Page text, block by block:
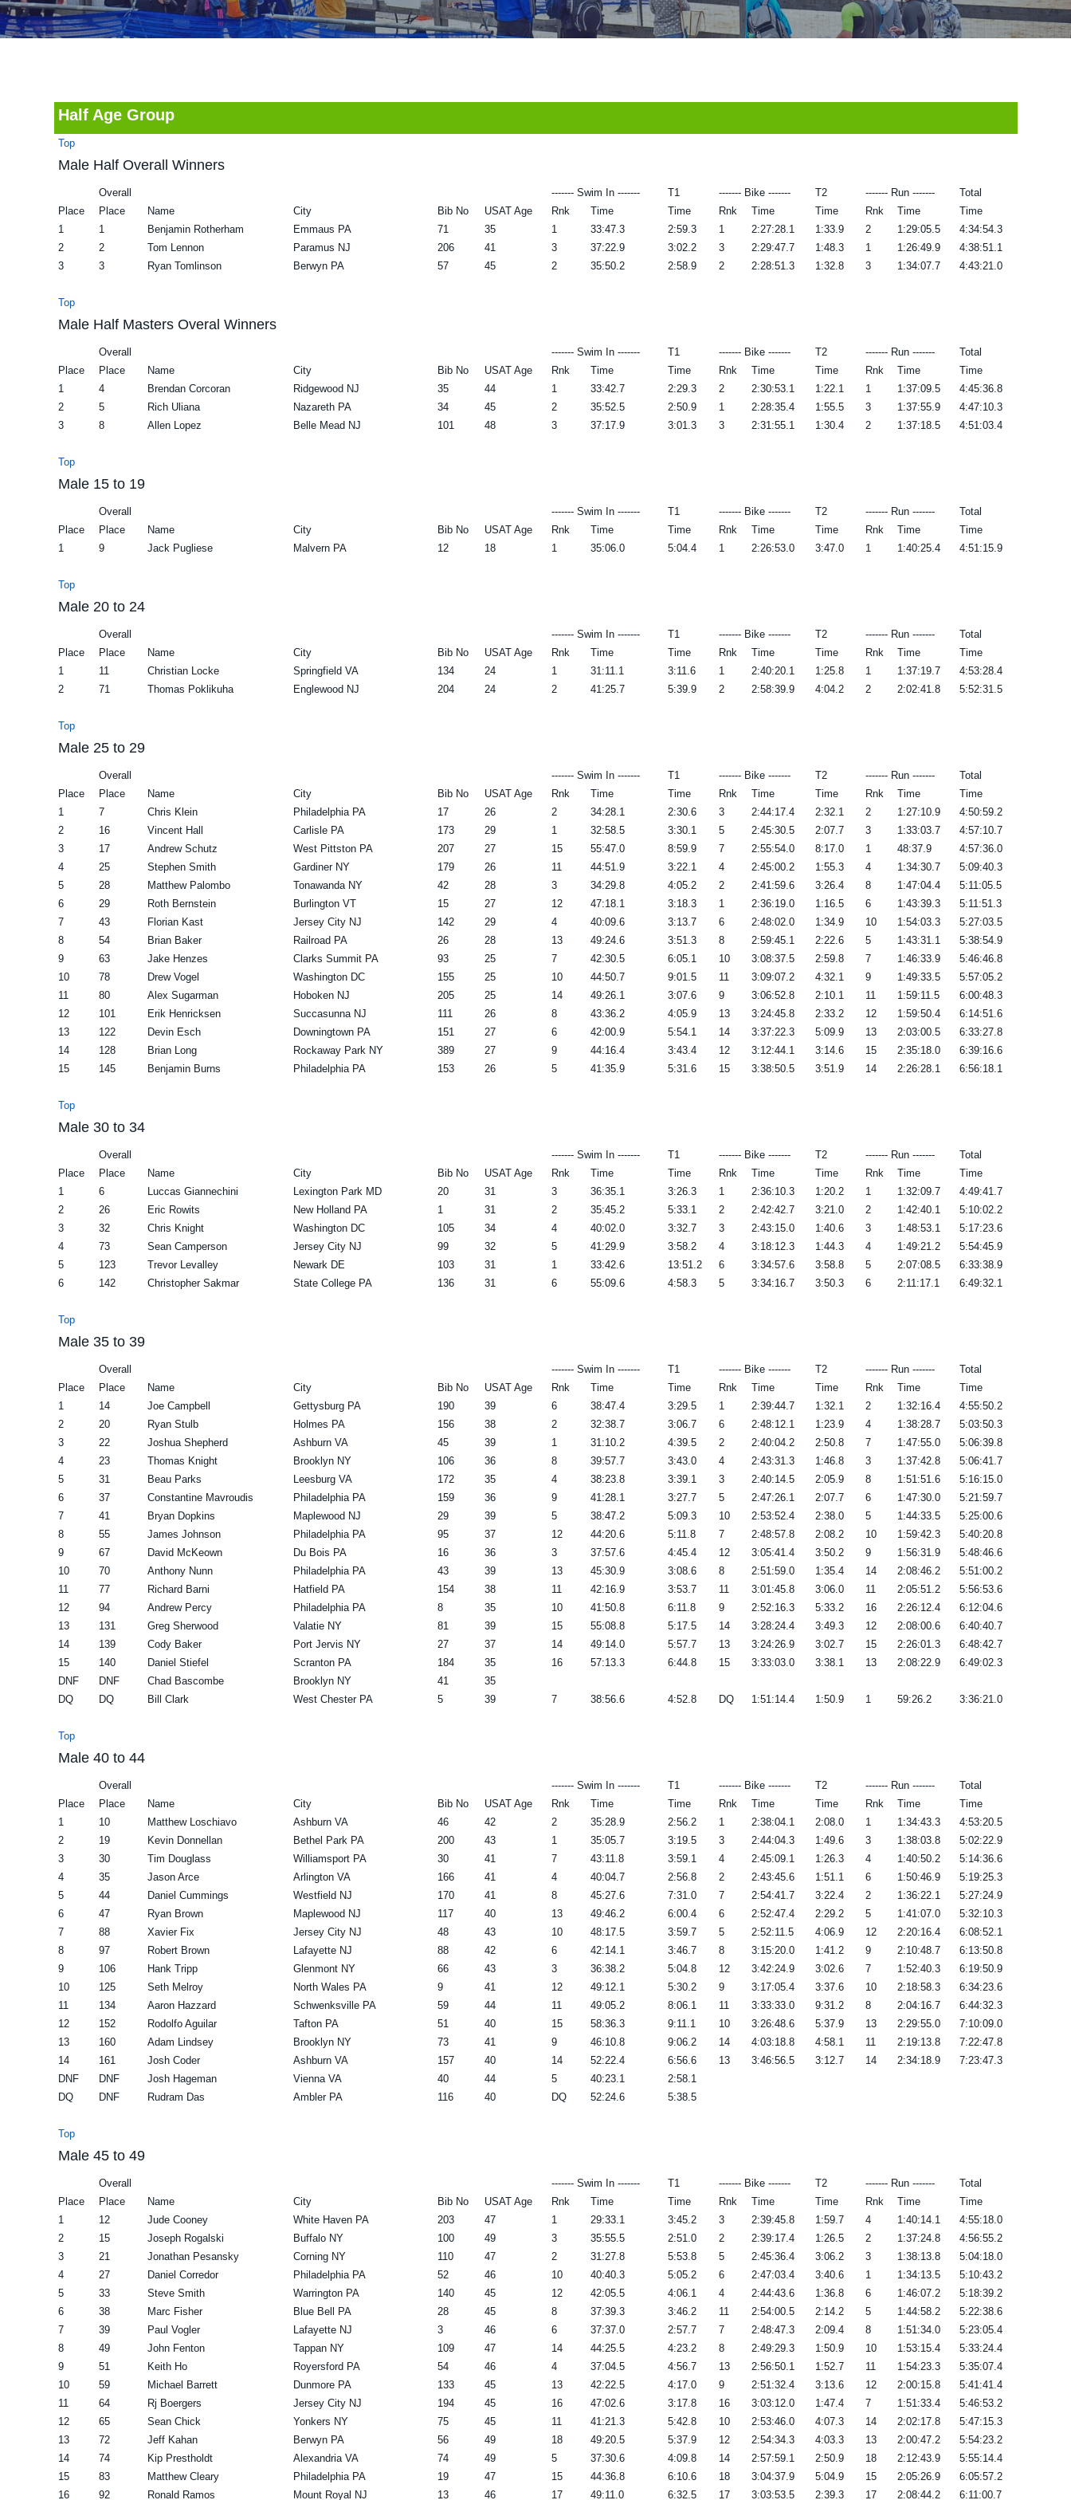
v
i
n
t
d
e
Half Age Group
Top
Male Half Overall Winners
Overall ------- Swim In ------- T1 ------- Bike ------- T2 ------- Run -------
Total
Place
Place Name City Bib No USAT Age Rnk Time Time Rnk Time Time Rnk Time
Time
1
1 Benjamin Rotherham Emmaus PA 71 35 1 33:47.3 2:59.3 1 2:27:28.1 1:33.9 2 1:29:05.5
4:34:54.3
2
2 Tom Lennon Paramus NJ 206 41 3 37:22.9 3:02.2 3 2:29:47.7 1:48.3 1 1:26:49.9
4:38:51.1
3
3 Ryan Tomlinson Berwyn PA 57 45 2 35:50.2 2:58.9 2 2:28:51.3 1:32.8 3 1:34:07.7 4:43:21.0
Top
Male Half Masters Overal Winners
Overall ------- Swim In ------- T1 ------- Bike ------- T2 ------- Run -------
Total
Place
Place Name City Bib No USAT Age Rnk Time Time Rnk Time Time Rnk Time
Time
1
4 Brendan Corcoran Ridgewood NJ 35 44 1 33:42.7 2:29.3 2 2:30:53.1 1:22.1 1 1:37:09.5
4:45:36.8
2
5 Rich Uliana Nazareth PA 34 45 2 35:52.5 2:50.9 1 2:28:35.4 1:55.5 3 1:37:55.9
4:47:10.3
3
8 Allen Lopez Belle Mead NJ 101 48 3 37:17.9 3:01.3 3 2:31:55.1 1:30.4 2 1:37:18.5 4:51:03.4
Top
Male 15 to 19
Overall ------- Swim In ------- T1 ------- Bike ------- T2 ------- Run -------
Total
Place
Place Name City Bib No USAT Age Rnk Time Time Rnk Time Time Rnk Time
Time
1
9 Jack Pugliese Malvern PA 12 18 1 35:06.0 5:04.4 1 2:26:53.0 3:47.0 1 1:40:25.4 4:51:15.9
Top
Male 20 to 24
Overall ------- Swim In ------- T1 ------- Bike ------- T2 ------- Run -------
Total
Place
Place Name City Bib No USAT Age Rnk Time Time Rnk Time Time Rnk Time
Time
1
11 Christian Locke Springfield VA 134 24 1 31:11.1 3:11.6 1 2:40:20.1 1:25.8 1 1:37:19.7
4:53:28.4
2
71 Thomas Poklikuha Englewood NJ 204 24 2 41:25.7 5:39.9 2 2:58:39.9 4:04.2 2 2:02:41.8 5:52:31.5
Top
Male 25 to 29
Overall ------- Swim In ------- T1 ------- Bike ------- T2 ------- Run -------
Total
Place
Place Name City Bib No USAT Age Rnk Time Time Rnk Time Time Rnk Time
Time
1
7 Chris Klein Philadelphia PA 17 26 2 34:28.1 2:30.6 3 2:44:17.4 2:32.1 2 1:27:10.9
4:50:59.2
2
16 Vincent Hall Carlisle PA 173 29 1 32:58.5 3:30.1 5 2:45:30.5 2:07.7 3 1:33:03.7
4:57:10.7
3
17 Andrew Schutz West Pittston PA 207 27 15 55:47.0 8:59.9 7 2:55:54.0 8:17.0 1 48:37.9
4:57:36.0
4
25 Stephen Smith Gardiner NY 179 26 11 44:51.9 3:22.1 4 2:45:00.2 1:55.3 4 1:34:30.7
5:09:40.3
5
28 Matthew Palombo Tonawanda NY 42 28 3 34:29.8 4:05.2 2 2:41:59.6 3:26.4 8 1:47:04.4
5:11:05.5
6
29 Roth Bernstein Burlington VT 15 27 12 47:18.1 3:18.3 1 2:36:19.0 1:16.5 6 1:43:39.3
5:11:51.3
7
43 Florian Kast Jersey City NJ 142 29 4 40:09.6 3:13.7 6 2:48:02.0 1:34.9 10 1:54:03.3
5:27:03.5
8
54 Brian Baker Railroad PA 26 28 13 49:24.6 3:51.3 8 2:59:45.1 2:22.6 5 1:43:31.1
5:38:54.9
9
63 Jake Henzes Clarks Summit PA 93 25 7 42:30.5 6:05.1 10 3:08:37.5 2:59.8 7 1:46:33.9
5:46:46.8
10
78 Drew Vogel Washington DC 155 25 10 44:50.7 9:01.5 11 3:09:07.2 4:32.1 9 1:49:33.5
5:57:05.2
11
80 Alex Sugarman Hoboken NJ 205 25 14 49:26.1 3:07.6 9 3:06:52.8 2:10.1 11 1:59:11.5
6:00:48.3
12
101 Erik Henricksen Succasunna NJ 111 26 8 43:36.2 4:05.9 13 3:24:45.8 2:33.2 12 1:59:50.4
6:14:51.6
13
122 Devin Esch Downingtown PA 151 27 6 42:00.9 5:54.1 14 3:37:22.3 5:09.9 13 2:03:00.5
6:33:27.8
14
128 Brian Long Rockaway Park NY 389 27 9 44:16.4 3:43.4 12 3:12:44.1 3:14.6 15 2:35:18.0
6:39:16.6
15
145 Benjamin Burns Philadelphia PA 153 26 5 41:35.9 5:31.6 15 3:38:50.5 3:51.9 14 2:26:28.1 6:56:18.1
Top
Male 30 to 34
Overall ------- Swim In ------- T1 ------- Bike ------- T2 ------- Run -------
Total
Place
Place Name City Bib No USAT Age Rnk Time Time Rnk Time Time Rnk Time
Time
1
6 Luccas Giannechini Lexington Park MD 20 31 3 36:35.1 3:26.3 1 2:36:10.3 1:20.2 1 1:32:09.7
4:49:41.7
2
26 Eric Rowits New Holland PA 1 31 2 35:45.2 5:33.1 2 2:42:42.7 3:21.0 2 1:42:40.1
5:10:02.2
3
32 Chris Knight Washington DC 105 34 4 40:02.0 3:32.7 3 2:43:15.0 1:40.6 3 1:48:53.1
5:17:23.6
4
73 Sean Camperson Jersey City NJ 99 32 5 41:29.9 3:58.2 4 3:18:12.3 1:44.3 4 1:49:21.2
5:54:45.9
5
123 Trevor Levalley Newark DE 103 31 1 33:42.6 13:51.2 6 3:34:57.6 3:58.8 5 2:07:08.5
6:33:38.9
6
142 Christopher Sakmar State College PA 136 31 6 55:09.6 4:58.3 5 3:34:16.7 3:50.3 6 2:11:17.1 6:49:32.1
Top
Male 35 to 39
Overall ------- Swim In ------- T1 ------- Bike ------- T2 ------- Run -------
Total
Place
Place Name City Bib No USAT Age Rnk Time Time Rnk Time Time Rnk Time
Time
1
14 Joe Campbell Gettysburg PA 190 39 6 38:47.4 3:29.5 1 2:39:44.7 1:32.1 2 1:32:16.4
4:55:50.2
2
20 Ryan Stulb Holmes PA 156 38 2 32:38.7 3:06.7 6 2:48:12.1 1:23.9 4 1:38:28.7
5:03:50.3
3
22 Joshua Shepherd Ashburn VA 45 39 1 31:10.2 4:39.5 2 2:40:04.2 2:50.8 7 1:47:55.0
5:06:39.8
4
23 Thomas Knight Brooklyn NY 106 36 8 39:57.7 3:43.0 4 2:43:31.3 1:46.8 3 1:37:42.8
5:06:41.7
5
31 Beau Parks Leesburg VA 172 35 4 38:23.8 3:39.1 3 2:40:14.5 2:05.9 8 1:51:51.6
5:16:15.0
6
37 Constantine Mavroudis Philadelphia PA 159 36 9 41:28.1 3:27.7 5 2:47:26.1 2:07.7 6 1:47:30.0
5:21:59.7
7
41 Bryan Dopkins Maplewood NJ 29 39 5 38:47.2 5:09.3 10 2:53:52.4 2:38.0 5 1:44:33.5
5:25:00.6
8
55 James Johnson Philadelphia PA 95 37 12 44:20.6 5:11.8 7 2:48:57.8 2:08.2 10 1:59:42.3
5:40:20.8
9
67 David McKeown Du Bois PA 16 36 3 37:57.6 4:45.4 12 3:05:41.4 3:50.2 9 1:56:31.9
5:48:46.6
10
70 Anthony Nunn Philadelphia PA 43 39 13 45:30.9 3:08.6 8 2:51:59.0 1:35.4 14 2:08:46.2
5:51:00.2
11
77 Richard Barni Hatfield PA 154 38 11 42:16.9 3:53.7 11 3:01:45.8 3:06.0 11 2:05:51.2
5:56:53.6
12
94 Andrew Percy Philadelphia PA 8 35 10 41:50.8 6:11.8 9 2:52:16.3 5:33.2 16 2:26:12.4
6:12:04.6
13
131 Greg Sherwood Valatie NY 81 39 15 55:08.8 5:17.5 14 3:28:24.4 3:49.3 12 2:08:00.6
6:40:40.7
14
139 Cody Baker Port Jervis NY 27 37 14 49:14.0 5:57.7 13 3:24:26.9 3:02.7 15 2:26:01.3
6:48:42.7
15
140 Daniel Stiefel Scranton PA 184 35 16 57:13.3 6:44.8 15 3:33:03.0 3:38.1 13 2:08:22.9
6:49:02.3
DNF
DNF Chad Bascombe Brooklyn NY 41
35
DQ
DQ Bill Clark West Chester PA 5 39 7 38:56.6 4:52.8 DQ 1:51:14.4 1:50.9 1 59:26.2 3:36:21.0
Top
Male 40 to 44
Overall ------- Swim In ------- T1 ------- Bike ------- T2 ------- Run -------
Total
Place
Place Name City Bib No USAT Age Rnk Time Time Rnk Time Time Rnk Time
Time
1
10 Matthew Loschiavo Ashburn VA 46 42 2 35:28.9 2:56.2 1 2:38:04.1 2:08.0 1 1:34:43.3
4:53:20.5
2
19 Kevin Donnellan Bethel Park PA 200 43 1 35:05.7 3:19.5 3 2:44:04.3 1:49.6 3 1:38:03.8
5:02:22.9
3
30 Tim Douglass Williamsport PA 30 41 7 43:11.8 3:59.1 4 2:45:09.1 1:26.3 4 1:40:50.2
5:14:36.6
4
35 Jason Arce Arlington VA 166 41 4 40:04.7 2:56.8 2 2:43:45.6 1:51.1 6 1:50:46.9
5:19:25.3
5
44 Daniel Cummings Westfield NJ 170 41 8 45:27.6 7:31.0 7 2:54:41.7 3:22.4 2 1:36:22.1
5:27:24.9
6
47 Ryan Brown Maplewood NJ 117 40 13 49:46.2 6:00.4 6 2:52:47.4 2:29.2 5 1:41:07.0
5:32:10.3
7
88 Xavier Fix Jersey City NJ 48 43 10 48:17.5 3:59.7 5 2:52:11.5 4:06.9 12 2:20:16.4
6:08:52.1
8
97 Robert Brown Lafayette NJ 88 42 6 42:14.1 3:46.7 8 3:15:20.0 1:41.2 9 2:10:48.7
6:13:50.8
9
106 Hank Tripp Glenmont NY 66 43 3 36:38.2 5:04.8 12 3:42:24.9 3:02.6 7 1:52:40.3
6:19:50.9
10
125 Seth Melroy North Wales PA 9 41 12 49:12.1 5:30.2 9 3:17:05.4 3:37.6 10 2:18:58.3
6:34:23.6
11
134 Aaron Hazzard Schwenksville PA 59 44 11 49:05.2 8:06.1 11 3:33:33.0 9:31.2 8 2:04:16.7
6:44:32.3
12
152 Rodolfo Aguilar Tafton PA 51 40 15 58:36.3 9:11.1 10 3:26:48.6 5:37.9 13 2:29:55.0
7:10:09.0
13
160 Adam Lindsey Brooklyn NY 73 41 9 46:10.8 9:06.2 14 4:03:18.8 4:58.1 11 2:19:13.8
7:22:47.8
14
161 Josh Coder Ashburn VA 157 40 14 52:22.4 6:56.6 13 3:46:56.5 3:12.7 14 2:34:18.9
7:23:47.3
DNF
DNF Josh Hageman Vienna VA 40 44 5 40:23.1
2:58.1
DQ
DNF Rudram Das Ambler PA 116 40 DQ 52:24.6 5:38.5
Top
Male 45 to 49
Overall ------- Swim In ------- T1 ------- Bike ------- T2 ------- Run -------
Total
Place
Place Name City Bib No USAT Age Rnk Time Time Rnk Time Time Rnk Time
Time
1
12 Jude Cooney White Haven PA 203 47 1 29:33.1 3:45.2 3 2:39:45.8 1:59.7 4 1:40:14.1
4:55:18.0
2
15 Joseph Rogalski Buffalo NY 100 49 3 35:55.5 2:51.0 2 2:39:17.4 1:26.5 2 1:37:24.8
4:56:55.2
3
21 Jonathan Pesansky Corning NY 110 47 2 31:27.8 5:53.8 5 2:45:36.4 3:06.2 3 1:38:13.8
5:04:18.0
4
27 Daniel Corredor Philadelphia PA 52 46 10 40:40.3 5:05.2 6 2:47:03.4 3:40.6 1 1:34:13.5
5:10:43.2
5
33 Steve Smith Warrington PA 140 45 12 42:05.5 4:06.1 4 2:44:43.6 1:36.8 6 1:46:07.2
5:18:39.2
6
38 Marc Fisher Blue Bell PA 28 45 8 37:39.3 3:46.2 11 2:54:00.5 2:14.2 5 1:44:58.2
5:22:38.6
7
39 Paul Vogler Lafayette NJ 3 46 6 37:37.0 2:57.7 7 2:48:47.3 2:09.4 8 1:51:34.0
5:23:05.4
8
49 John Fenton Tappan NY 109 47 14 44:25.5 4:23.2 8 2:49:29.3 1:50.9 10 1:53:15.4
5:33:24.4
9
51 Keith Ho Royersford PA 54 46 4 37:04.5 4:56.7 13 2:56:50.1 1:52.7 11 1:54:23.3
5:35:07.4
10
59 Michael Barrett Dunmore PA 133 45 13 42:22.5 4:17.0 9 2:51:32.4 3:13.6 12 2:00:15.8
5:41:41.4
11
64 Rj Boergers Jersey City NJ 194 45 16 47:02.6 3:17.8 16 3:03:12.0 1:47.4 7 1:51:33.4
5:46:53.2
12
65 Sean Chick Yonkers NY 75 45 11 41:21.3 5:42.8 10 2:53:46.0 4:07.3 14 2:02:17.8
5:47:15.3
13
72 Jeff Kahan Berwyn PA 56 49 18 49:20.5 5:37.9 12 2:54:34.3 4:03.3 13 2:00:47.2
5:54:23.2
14
74 Kip Prestholdt Alexandria VA 74 49 5 37:30.6 4:09.8 14 2:57:59.1 2:50.9 18 2:12:43.9
5:55:14.4
15
83 Matthew Cleary Philadelphia PA 19 47 15 44:36.8 6:10.6 18 3:04:37.9 5:04.9 15 2:05:26.9
6:05:57.2
16
92 Ronald Ramos Mount Royal NJ 13 46 17 49:11.0 6:32.5 17 3:03:53.5 2:39.3 17 2:08:44.2 6:11:00.7